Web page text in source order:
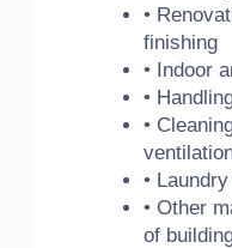
•
finishing
• Indoor
•
•
•
• Other
of